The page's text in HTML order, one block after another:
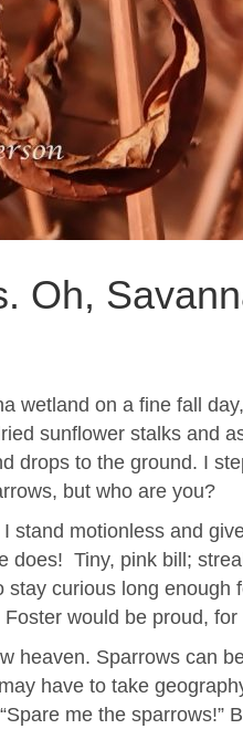
Oh,
wetland on a fine fall
sunflower stalks and
drops to the ground. I
but who are you?
I stand motionless and
does! Tiny, pink bill;
stay curious long enough
would be proud,
heaven. Sparrows can
have to take
me the